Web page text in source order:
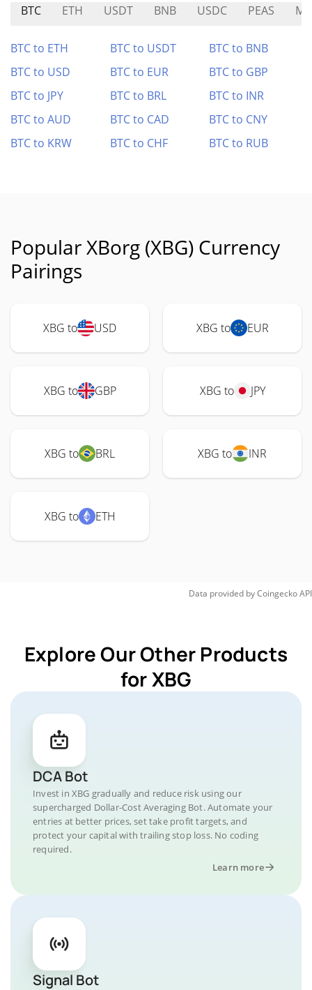
BTC ETH USDT BNB USDC PEAS
BTC to ETH BTC to USDT
BTC to BNB
BTC to USD
BTC to EUR
BTC to GBP
BTC to JPY
BTC to BRL
BTC to INR
BTC to AUD
BTC to CAD
BTC to CNY
BTC to KRW
BTC to CHF BTC to RUB
Popular XBorg (XBG) Currency
Pairings
XBG to USD XBG to EUR
XBG to GBP XBG to JPY
XBG to BRL XBG to INR
XBG to ETH
Data provided byCoingeckoAPI
Explore Our Other Products
for XBG
DCA Bot
Invest in XBG gradually and reduce risk using our
supercharged Dollar-Cost Averaging Bot. Automate your
entries at better prices, set take profit targets, and
protect your capital with trailing stop loss. No coding
required.
Learn more
Signal Bot